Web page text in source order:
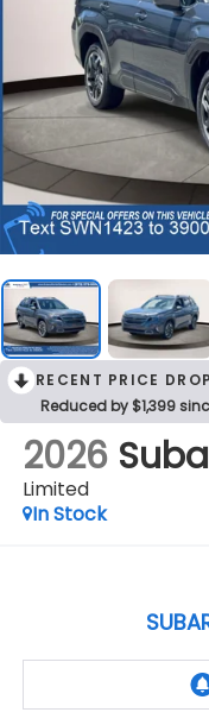
RECENT PRICE
Reduced by $1,399
2026
Limited
In Stock